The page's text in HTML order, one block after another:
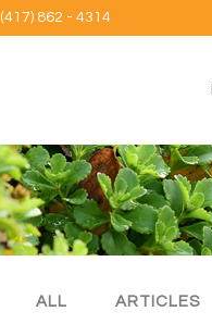
(417) 862 - 4314
ALL ARTICLES